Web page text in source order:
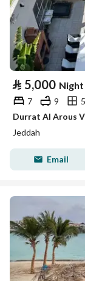
⃁ 5,000 Night
7 9
Durrat Al Arous
Jeddah
Email